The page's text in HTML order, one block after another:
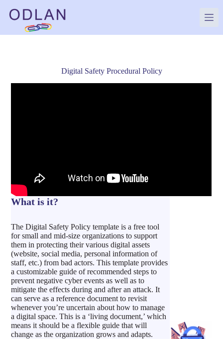
content
Digital Safety Procedural Policy
What is it?
The Digital Safety Policy template is a free tool
for small and mid-size organizations to support
them in protecting their various digital assets
(website, social media, personal information of
staff, etc.) from bad actors. This template provides
a customizable guide of recommended steps to
prevent negative cyber events as well as to
mitigate the effects during and after an attack. It
can serve as a reference document to revisit
whenever you’re uncertain about how to manage
a digital space. This is a ‘living document,’ which
means it should be a flexible guide that will
change as the organization grows and adapts.